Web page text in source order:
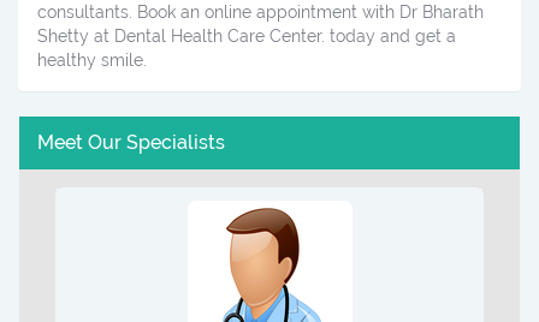
consultants. Book an online appointment with Dr Bharath
Shetty at Dental Health Care Center. today and get a
healthy smile.
Meet Our Specialists